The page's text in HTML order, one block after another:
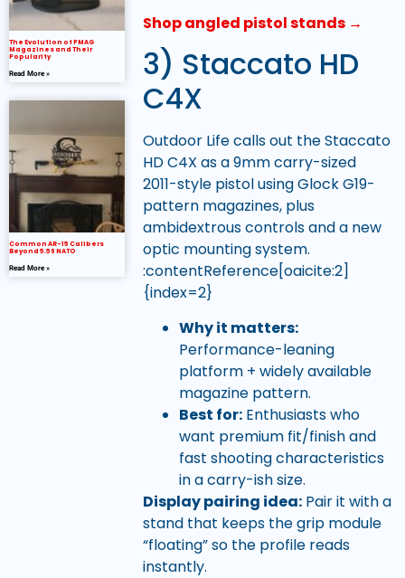
The Evolution of PMAG
Magazines and Their
Popularity
Read More »
Common AR-15 Calibers
Beyond 5.56 NATO
Read More »
Shop angled pistol stands →
3) Staccato HD
C4X
Outdoor Life calls out the Staccato
HD C4X as a 9mm carry-sized
2011-style pistol using Glock G19-
pattern magazines, plus
ambidextrous controls and a new
optic mounting system.
:contentReference[oaicite:2]
{index=2}
Why it matters:
Performance-leaning
platform + widely available
magazine pattern.
Best for:Enthusiasts who
want premium fit/finish and
fast shooting characteristics
in a carry-ish size.
Display pairing idea:Pair it with a
stand that keeps the grip module
“floating” so the profile reads
instantly.